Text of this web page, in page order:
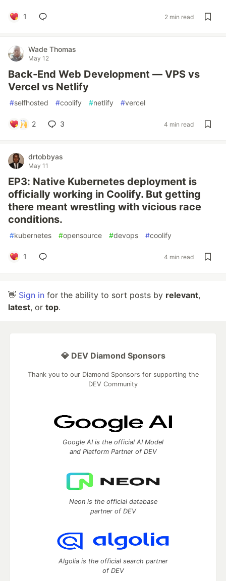
1 2 min read
Wade Thomas
May 12
Back-End Web Development — VPS vs
Vercel vs Netlify
#selfhosted #coolify #netlify #vercel
2 3 4 min read
drtobbyas
May 11
EP3: Native Kubernetes deployment is
officially working in Coolify. But getting
there meant wrestling with vicious race
conditions.
#kubernetes #opensource #devops #coolify
1 4 min read
👋 Sign in for the ability to sort posts by relevant,
latest, or top.
💎 DEV Diamond Sponsors
Thank you to our Diamond Sponsors for supporting the
DEV Community
Google AI is the official AI Model
and Platform Partner of DEV
Neon is the official database
partner of DEV
Algolia is the official search partner
of DEV